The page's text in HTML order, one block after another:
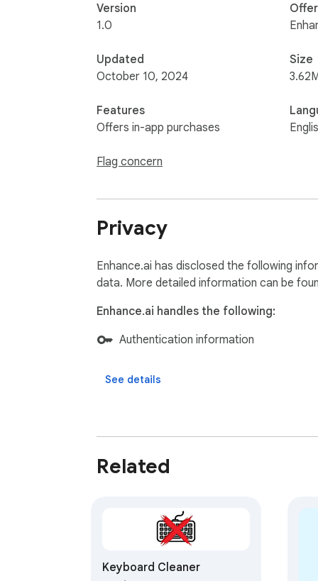
Version
1.0
Updated
October 10, 2024
Features
Offers in-app purchases
Flag concern
Size
Privacy
Enhance.ai has disclosed the following
data. More detailed information can be
Enhance.ai handles the following:
Authentication information
See details
Related
Keyboard Cleaner